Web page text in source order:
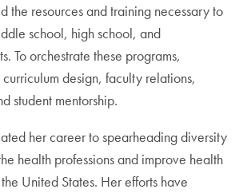
the resources and training necessary to
school, high school, and
To orchestrate these programs,
design, faculty relations,
student mentorship.
her career to spearheading diversity
health professions and improve health
United States. Her efforts have